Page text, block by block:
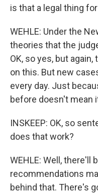
is that a legal thing
WEHLE: Under the
theories that the
OK, so yes, but
on this. But new
every day. Just
before doesn't mean
INSKEEP: OK, so
does that work?
WEHLE: Well, there'll
recommendations
behind that. There's